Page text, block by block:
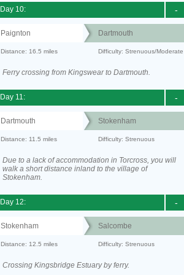
-
Day 10:
Paignton Dartmouth
Distance: 16.5 miles Difficulty: Strenuous/Moderate
Ferry crossing from Kingswear to Dartmouth.
-
Day 11:
Dartmouth Stokenham
Distance: 11.5 miles Difficulty: Strenuous
Due to a lack of accommodation in Torcross, you will
walk a short distance inland to the village of
Stokenham.
-
Day 12:
Stokenham Salcombe
Distance: 12.5 miles Difficulty: Strenuous
Crossing Kingsbridge Estuary by ferry.